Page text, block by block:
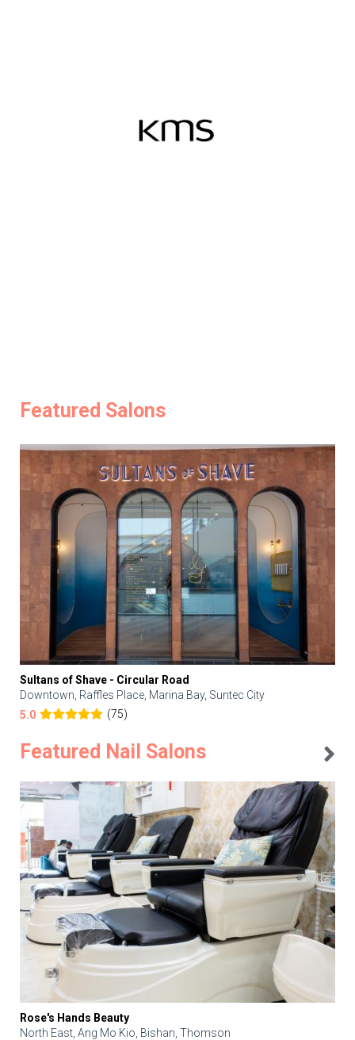
Featured Salons
Sultans of Shave - Circular Road
Downtown, Raffles Place, Marina Bay, Suntec City
5.0
(75)
Featured Nail Salons
Rose's Hands Beauty
North East, Ang Mo Kio, Bishan, Thomson